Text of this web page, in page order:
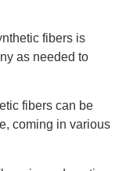
fibers is
as needed to
fibers can be
coming in various